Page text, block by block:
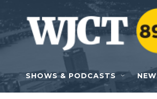
Skip to main content
SHOWS & PODCASTS